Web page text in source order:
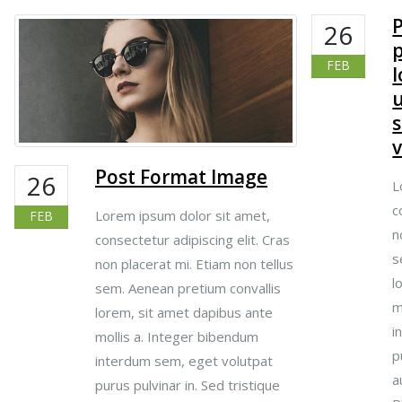
26
FEB
Post Format Image
Lorem ipsum dolor sit amet,
consectetur adipiscing elit. Cras
non placerat mi. Etiam non tellus
sem. Aenean pretium convallis
lorem, sit amet dapibus ante
mollis a. Integer bibendum
interdum sem, eget volutpat
purus pulvinar in. Sed tristique
26
FEB